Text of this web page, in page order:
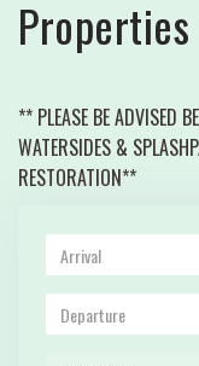
Properties
** PLEASE BE
WATERSIDES &
RESTORATION**